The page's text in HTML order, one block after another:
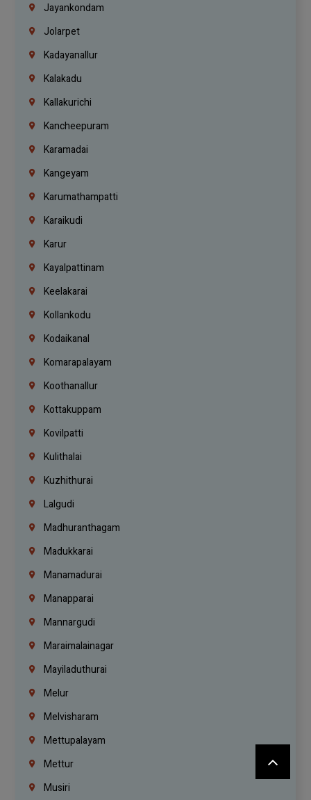
Jayankondam
Jolarpet
Kadayanallur
Kalakadu
Kallakurichi
Kancheepuram
Karamadai
Kangeyam
Karumathampatti
Karaikudi
Karur
Kayalpattinam
Keelakarai
Kollankodu
Kodaikanal
Komarapalayam
Koothanallur
Kottakuppam
Kovilpatti
Kulithalai
Kuzhithurai
Lalgudi
Madhuranthagam
Madukkarai
Manamadurai
Manapparai
Mannargudi
Maraimalainagar
Mayiladuthurai
Melur
Melvisharam
Mettupalayam
Mettur
Musiri